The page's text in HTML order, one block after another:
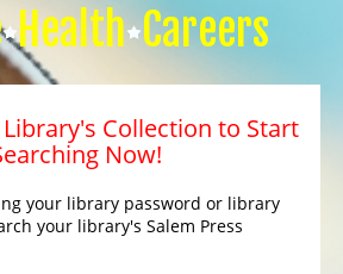
Health Careers
Collection to Start
Now!
your library password or library
your library's Salem Press